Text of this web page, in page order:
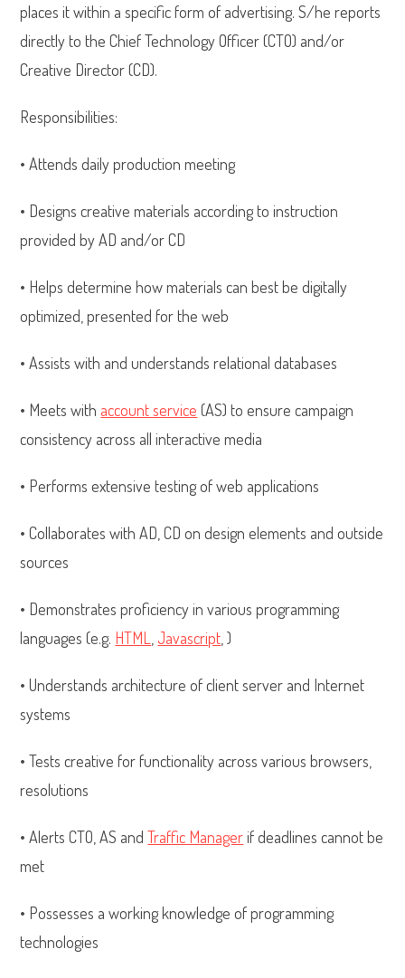
places it within a specific form of advertising. S/he reports
directly to the Chief Technology Officer (CTO) and/or
Creative Director (CD).
Responsibilities:
• Attends daily production meeting
• Designs creative materials according to instruction
provided by AD and/or CD
• Helps determine how materials can best be digitally
optimized, presented for the web
• Assists with and understands relational databases
• Meets withaccount service (AS) to ensure campaign
consistency across all interactive media
• Performs extensive testing of web applications
• Collaborates with AD, CD on design elements and outside
sources
• Demonstrates proficiency in various programming
languages (e.g. HTML Javascript , )
• Understands architecture of client server and Internet
systems
• Tests creative for functionality across various browsers,
resolutions
• Alerts CTO, AS andTraffic Managerif deadlines cannot be
met
• Possesses a working knowledge of programming
technologies